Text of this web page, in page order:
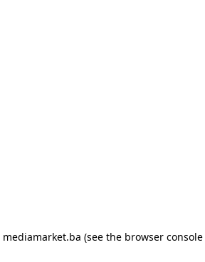
mediamarket.ba (see the browser console